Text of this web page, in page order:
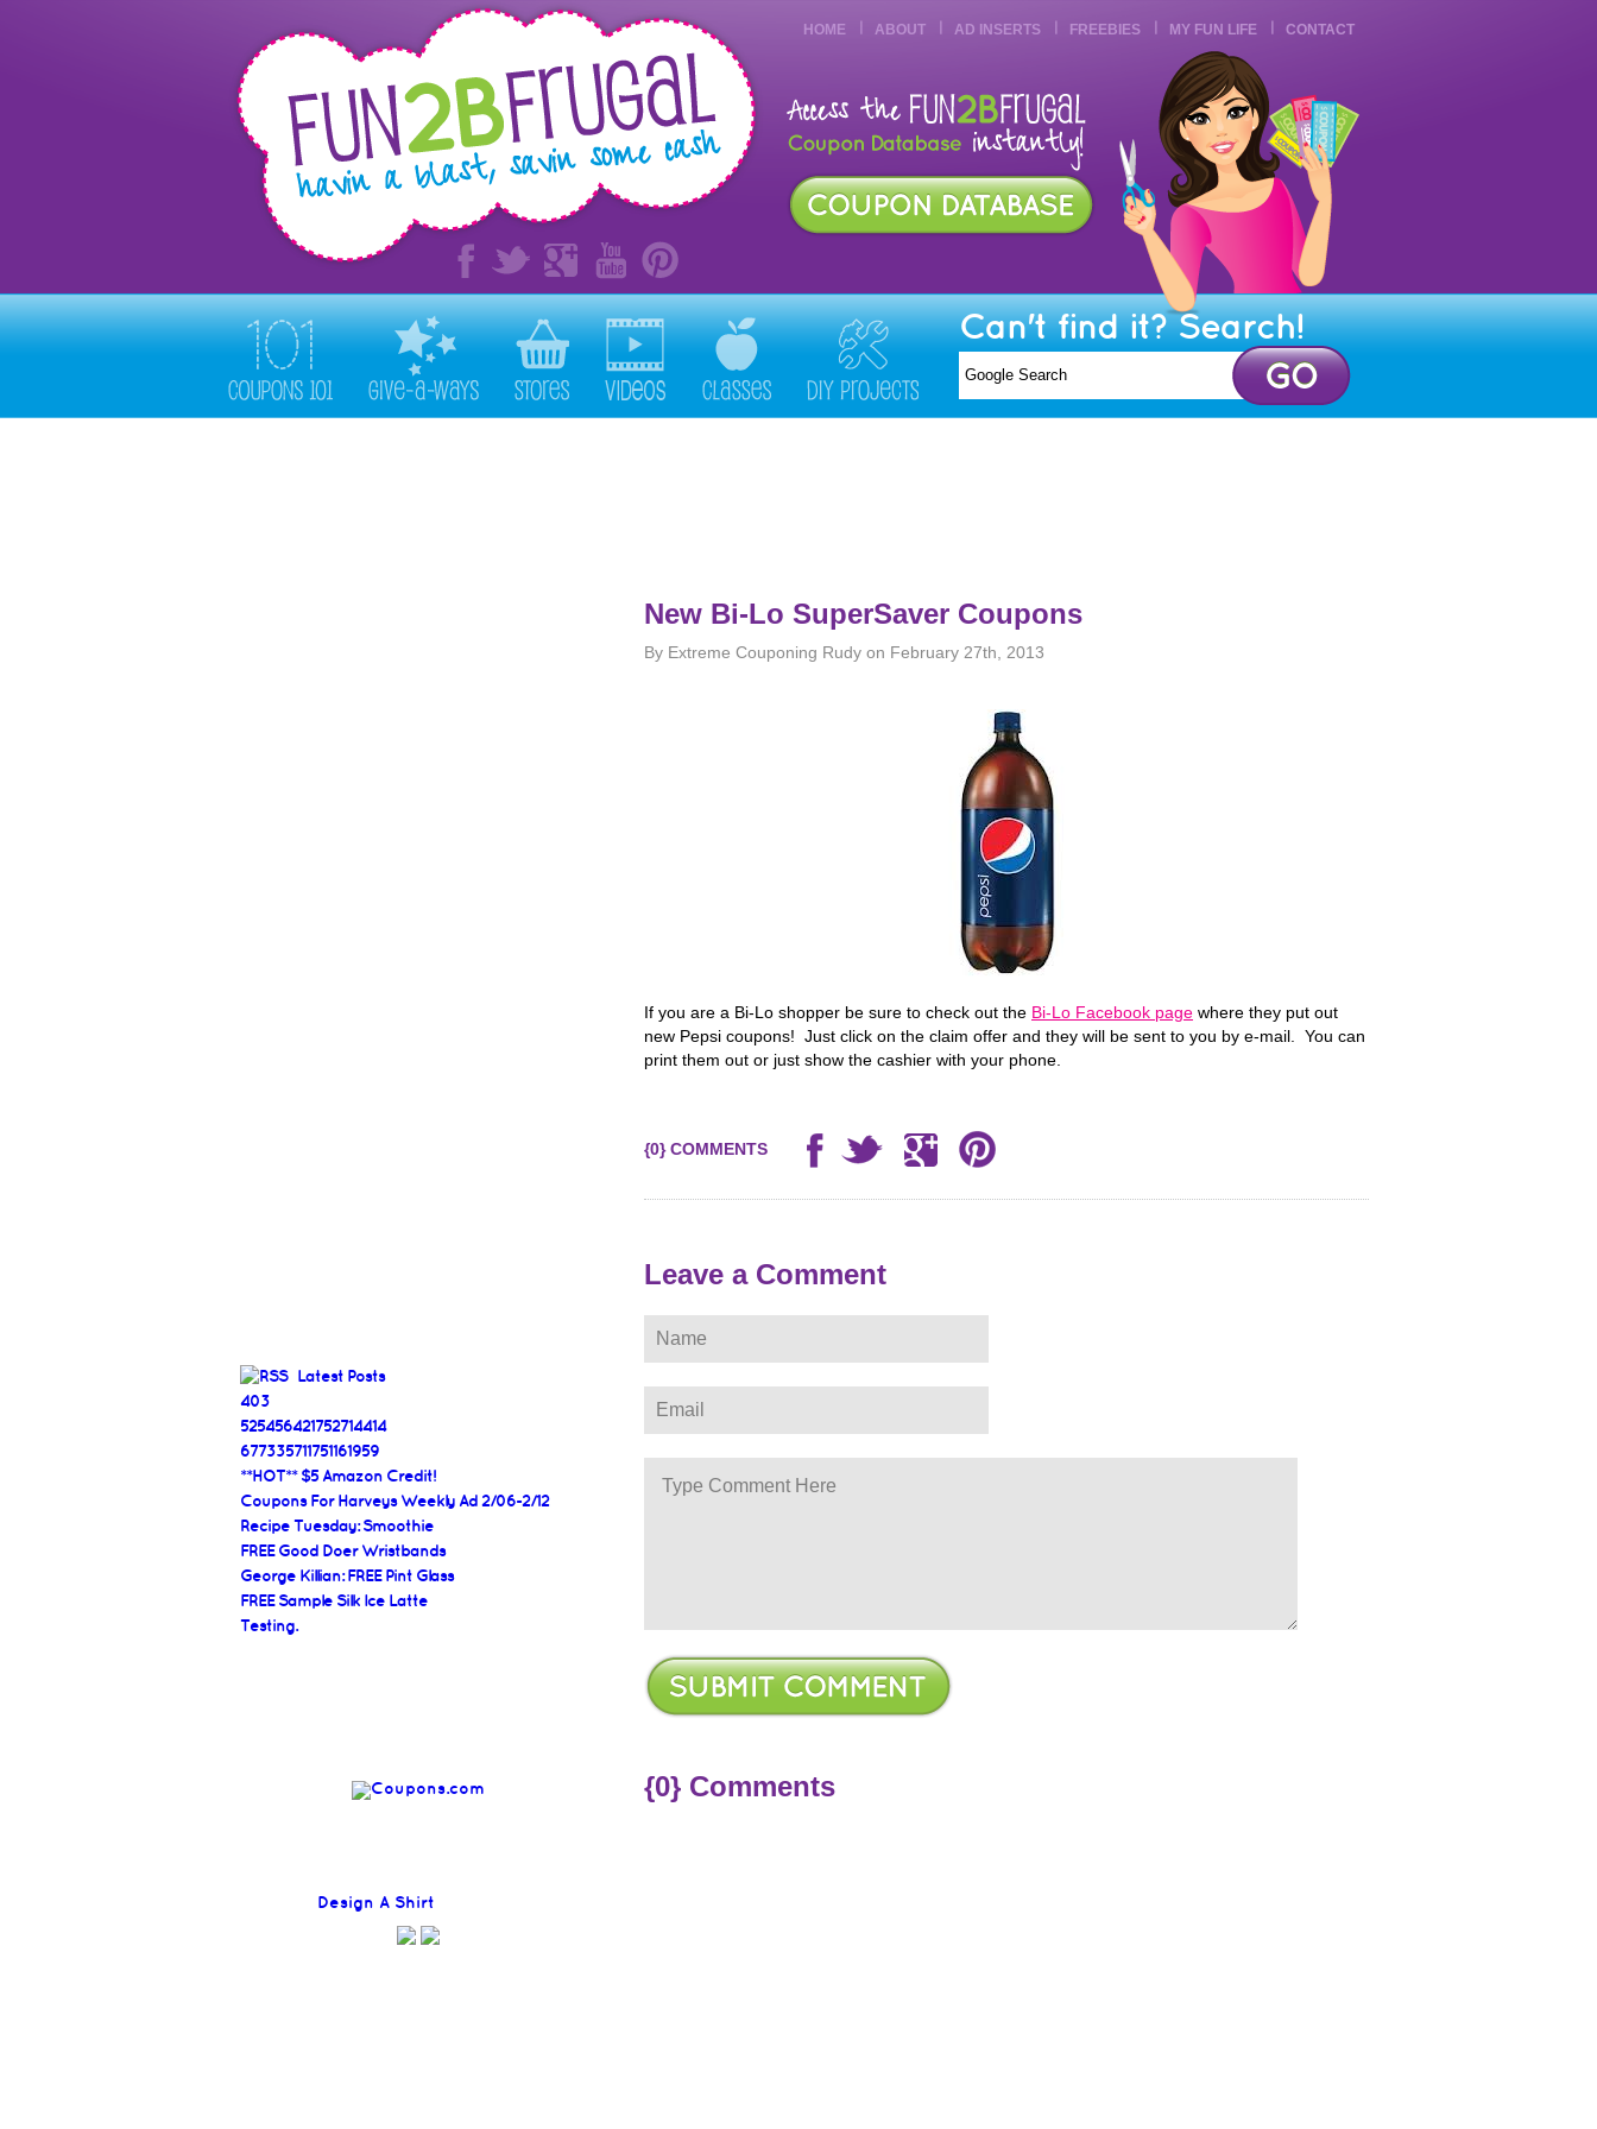
HOME ABOUT AD INSERTS FREEBIES MY FUN LIFE CONTACT
Can't find it? Search!
Latest Posts
403
525456421752714414
677335711751161959
**HOT** $5 Amazon Credit!
Coupons For Harveys Weekly Ad 2/06-2/12
Recipe Tuesday: Smoothie
FREE Good Doer Wristbands
George Killian: FREE Pint Glass
FREE Sample Silk Ice Latte
Testing.
Design A Shirt
New Bi-Lo SuperSaver Coupons
By Extreme Couponing Rudy on February 27th, 2013
If you are a Bi-Lo shopper be sure to check out the Bi-Lo Facebook page where they put out
new Pepsi coupons! Just click on the claim offer and they will be sent to you by e-mail. You can
print them out or just show the cashier with your phone.
{0} COMMENTS
Leave a Comment
{0} Comments